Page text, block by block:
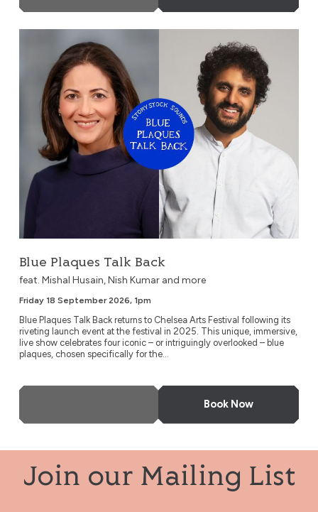
Blue Plaques Talk Back
feat. Mishal Husain, Nish Kumar and more
Friday 18 September 2026, 1pm
Blue Plaques Talk Back returns to Chelsea Arts Festival following its
riveting launch event at the festival in 2025. This unique, immersive,
live show celebrates four iconic – or intriguingly overlooked – blue
plaques, chosen specifically for the...
Book Now
Join our Mailing List